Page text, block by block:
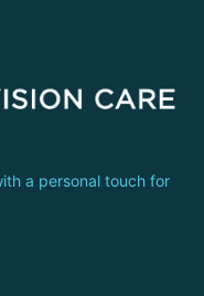
a personal touch for